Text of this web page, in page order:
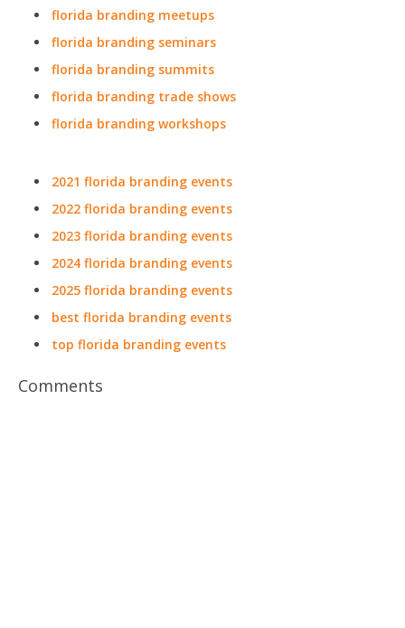
florida branding meetups
florida branding seminars
florida branding summits
florida branding trade shows
florida branding workshops
2021 florida branding events
2022 florida branding events
2023 florida branding events
2024 florida branding events
2025 florida branding events
best florida branding events
top florida branding events
Comments